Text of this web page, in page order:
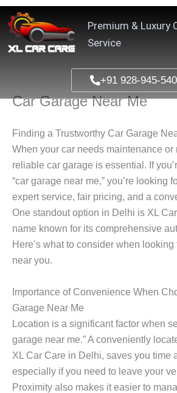
Skip
content
Premium & Luxury
Service
+91 928-945-
Car Garage Near Me
Finding a Trustworthy Car Garage
When your car needs maintenance or
reliable car garage is essential. If
“car garage near me,” you’re looking
expert service, fair pricing, and a
One standout option in Delhi is XL
name known for its comprehensive
Here’s what to consider when looking
near you.
Importance of Convenience When
Garage Near Me
Location is a significant factor when
garage near me.” A conveniently
XL Car Care in Delhi, saves you time
especially if you need to leave your
Proximity also makes it easier to